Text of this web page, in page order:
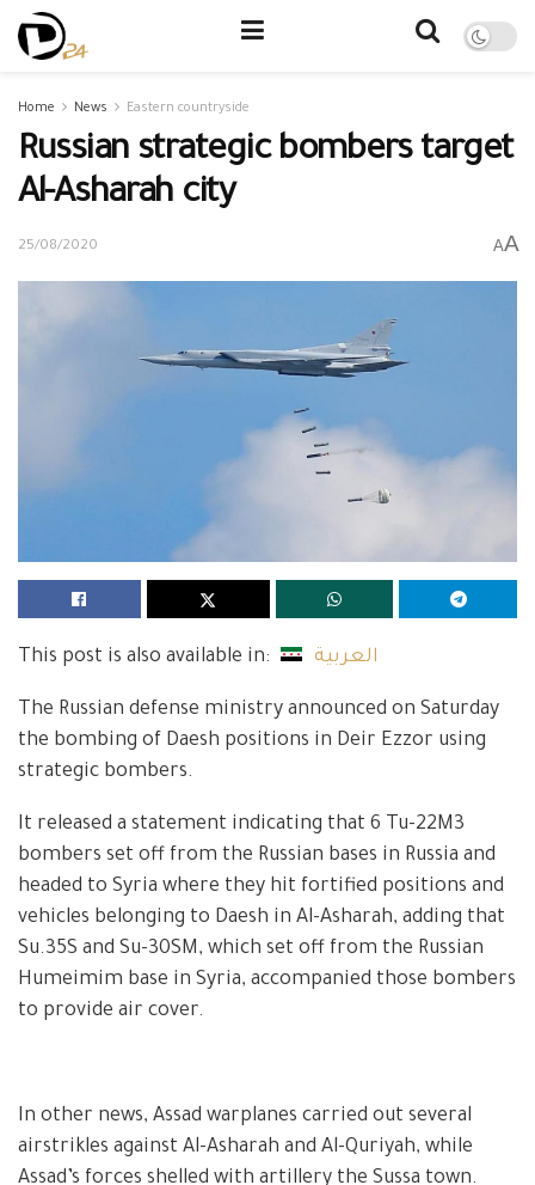
Home News Eastern countryside
Russian strategic bombers target
Al-Asharah city
25/08/2020 AA
This post is also available in: العربية
The Russian defense ministry announced on Saturday
the bombing of Daesh positions in Deir Ezzor using
strategic bombers.
It released a statement indicating that 6 Tu-22M3
bombers set off from the Russian bases in Russia and
headed to Syria where they hit fortified positions and
vehicles belonging to Daesh in Al-Asharah, adding that
Su.35S and Su-30SM, which set off from the Russian
Humeimim base in Syria, accompanied those bombers
to provide air cover.
In other news, Assad warplanes carried out several
airstrikles against Al-Asharah and Al-Quriyah, while
Assad’s forces shelled with artillery the Sussa town.